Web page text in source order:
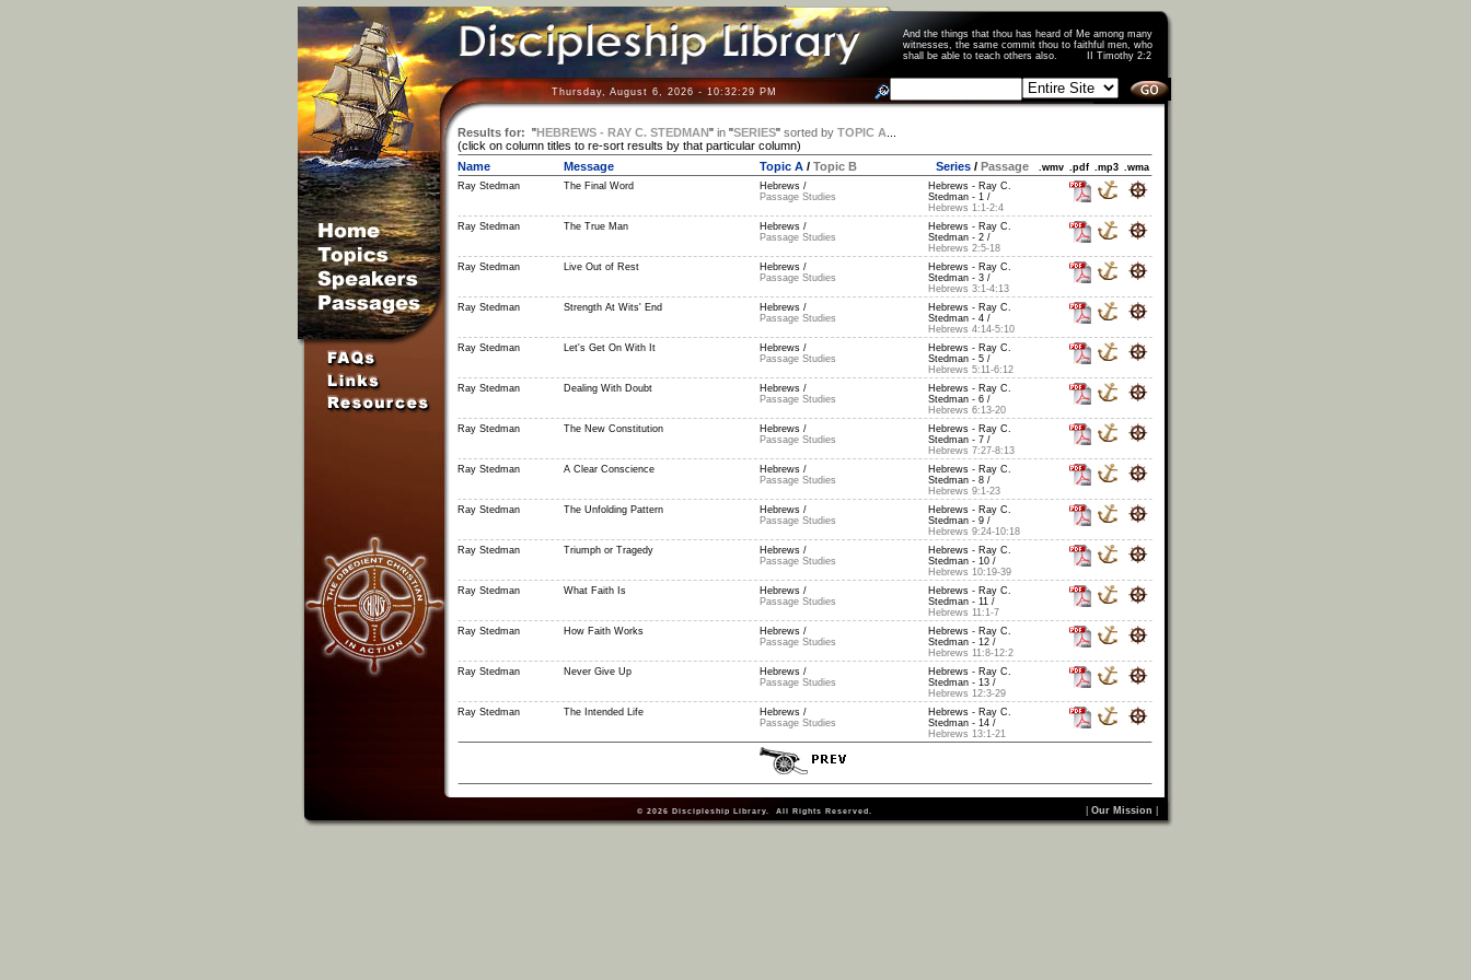
And the things that thou has heard of Me among many
witnesses, the same commit thou to faithful men, who
shall be able to teach others also. II Timothy 2:2
Thursday, August 6, 2026 - 10:32:29 PM
Results for: "HEBREWS - RAY C. STEDMAN" in"SERIES" sorted by TOPIC A
(click on column titles to re-sort results by that particular column)
Name
Message Topic A/ Topic B Series/ Passage .wmv .pdf .mp3 .wma
Ray Stedman
The Final Word
Hebrews /
Passage Studies
Hebrews - Ray C.
Stedman - 1 /
Hebrews 1:1-2:4
Ray Stedman
The True Man
Hebrews /
Passage Studies
Hebrews - Ray C.
Stedman - 2 /
Hebrews 2:5-18
Ray Stedman
Live Out of Rest
Hebrews /
Passage Studies
Hebrews - Ray C.
Stedman - 3 /
Hebrews 3:1-4:13
Ray Stedman
Strength At Wits' End
Hebrews /
Passage Studies
Hebrews - Ray C.
Stedman - 4 /
Hebrews 4:14-5:10
Ray Stedman
Let's Get On With It
Hebrews /
Passage Studies
Hebrews - Ray C.
Stedman - 5 /
Hebrews 5:11-6:12
Ray Stedman
Dealing With Doubt
Hebrews /
Passage Studies
Hebrews - Ray C.
Stedman - 6 /
Hebrews 6:13-20
Ray Stedman
The New Constitution
Hebrews /
Passage Studies
Hebrews - Ray C.
Stedman - 7 /
Hebrews 7:27-8:13
Ray Stedman
A Clear Conscience
Hebrews /
Passage Studies
Hebrews - Ray C.
Stedman - 8 /
Hebrews 9:1-23
Ray Stedman
The Unfolding Pattern
Hebrews /
Passage Studies
Hebrews - Ray C.
Stedman - 9 /
Hebrews 9:24-10:18
Ray Stedman
Triumph or Tragedy
Hebrews /
Passage Studies
Hebrews - Ray C.
Stedman - 10 /
Hebrews 10:19-39
Ray Stedman
What Faith Is
Hebrews /
Passage Studies
Hebrews - Ray C.
Stedman - 11 /
Hebrews 11:1-7
Ray Stedman
How Faith Works
Hebrews /
Passage Studies
Hebrews - Ray C.
Stedman - 12 /
Hebrews 11:8-12:2
Ray Stedman
Never Give Up
Hebrews /
Passage Studies
Hebrews - Ray C.
Stedman - 13 /
Hebrews 12:3-29
Ray Stedman
The Intended Life
Hebrews /
Passage Studies
Hebrews - Ray C.
Stedman - 14 /
Hebrews 13:1-21
© 2026 Discipleship Library. All Rights Reserved. Our Mission